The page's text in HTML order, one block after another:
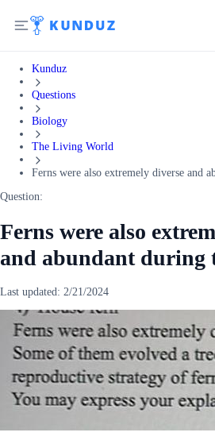
Kunduz
Questions
Biology
The Living World
Ferns were also extremely diverse and
Question:
Ferns were also
and abundant during
Last updated: 2/21/2024